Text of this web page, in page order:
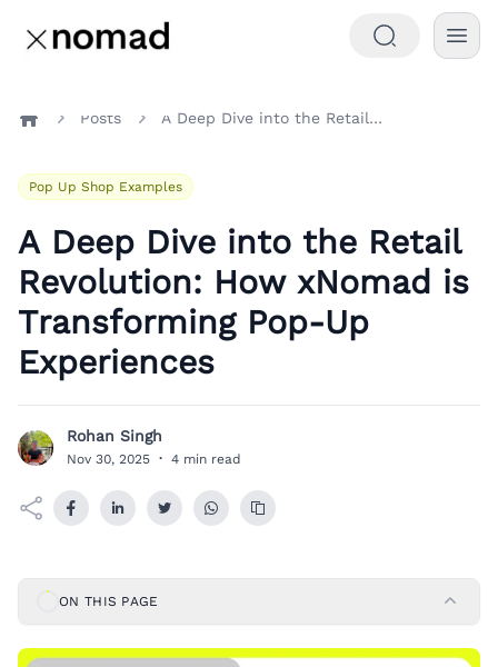
Posts A Deep Dive into the Retail Revolution: How xNomad is Transforming Pop-Up Experiences
Pop Up Shop Examples
A Deep Dive into the Retail
Revolution: How xNomad is
Transforming Pop-Up
Experiences
R Rohan Singh
Nov 30, 2025 · 4 min read
ON THIS PAGE